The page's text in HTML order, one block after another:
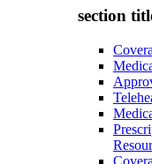
section